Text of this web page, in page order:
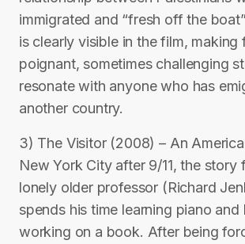
immigrated and “fresh off the
is clearly visible in the film, making
poignant, sometimes challenging
resonate with anyone who has
another country.
3) The Visitor (2008) – An
New York City after 9/11, the story
lonely older professor (Richard
spends his time learning piano
working on a book. After being